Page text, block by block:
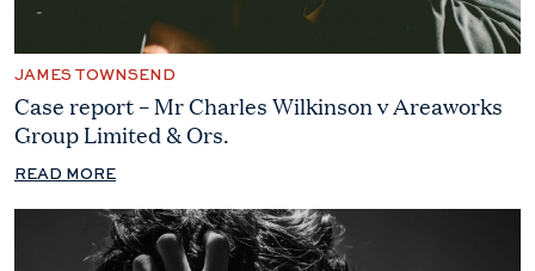
JAMES TOWNSEND
Case report – Mr Charles Wilkinson v Areaworks
Group Limited & Ors.
READ MORE